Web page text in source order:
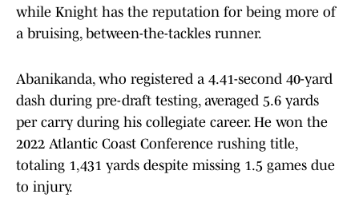
while Knight has the reputation for being more of
a bruising, between-the-tackles runner.
Abanikanda, who registered a 4.41-second 40-yard
dash during pre-draft testing, averaged 5.6 yards
per carry during his collegiate career. He won the
2022 Atlantic Coast Conference rushing title,
totaling 1,431 yards despite missing 1.5 games due
to injury.